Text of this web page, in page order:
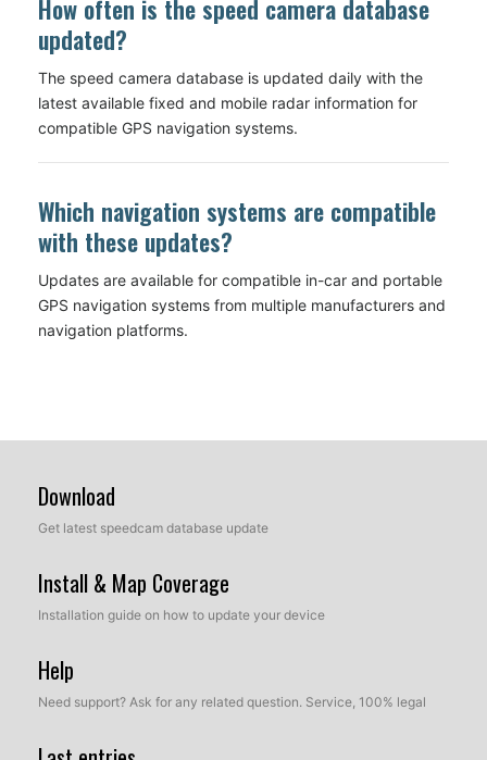
How often is the speed camera database
updated?
The speed camera database is updated daily with the
latest available fixed and mobile radar information for
compatible GPS navigation systems.
Which navigation systems are compatible
with these updates?
Updates are available for compatible in-car and portable
GPS navigation systems from multiple manufacturers and
navigation platforms.
Download
Get latest speedcam database update
Install & Map Coverage
Installation guide on how to update your device
Help
Need support? Ask for any related question. Service, 100% legal